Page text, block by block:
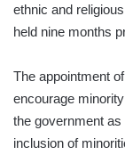
ethnic and
held nine months
The appointment
encourage
the government
inclusion of